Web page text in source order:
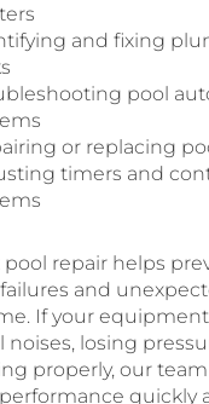
and fixing
pool
or replacing
timers and
repair helps
and
If your
noises, losing
properly, our
quickly